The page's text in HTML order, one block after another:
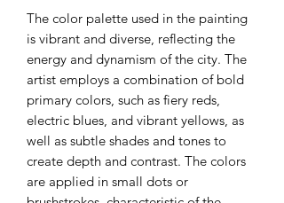
The color palette used in the painting
is vibrant and diverse, reflecting the
energy and dynamism of the city. The
artist employs a combination of bold
primary colors, such as fiery reds,
electric blues, and vibrant yellows, as
well as subtle shades and tones to
create depth and contrast. The colors
are applied in small dots or